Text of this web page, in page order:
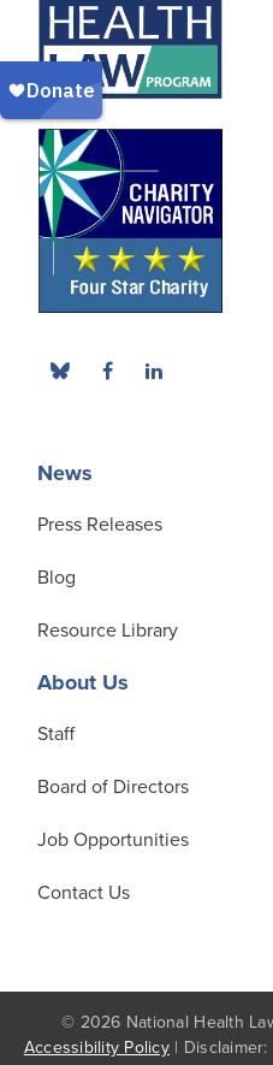
News
Press Releases
Blog
Resource Library
About Us
Staff
Board of Directors
Job Opportunities
Contact Us
© 2026 National Health
Accessibility Policy |